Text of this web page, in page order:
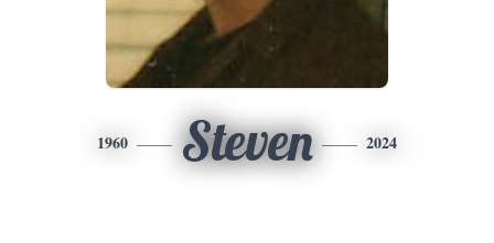
1960 Steven 2024